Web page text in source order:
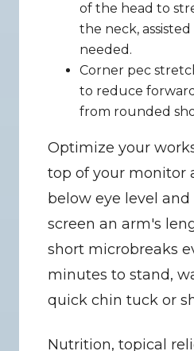
of the head to
the neck,
needed.
Corner pec
to reduce
from rounded
Optimize your
top of your monitor
below eye level
screen an arm's
short microbreaks
minutes to stand,
quick chin tuck or
Nutrition, topical